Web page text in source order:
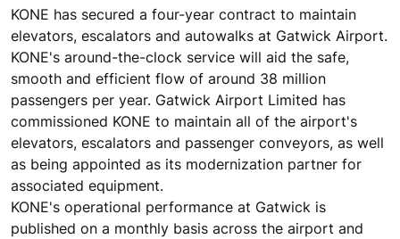
KONE has secured a four-year contract to maintain
elevators, escalators and autowalks at Gatwick Airport.
KONE's around-the-clock service will aid the safe,
smooth and efficient flow of around 38 million
passengers per year. Gatwick Airport Limited has
commissioned KONE to maintain all of the airport's
elevators, escalators and passenger conveyors, as well
as being appointed as its modernization partner for
associated equipment.
KONE's operational performance at Gatwick is
published on a monthly basis across the airport and